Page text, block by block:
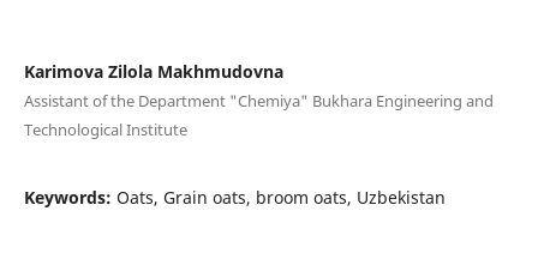
Karimova Zilola Makhmudovna
Assistant of the Department "Chemiya" Bukhara Engineering and
Technological Institute
Keywords: Oats, Grain oats, broom oats, Uzbekistan